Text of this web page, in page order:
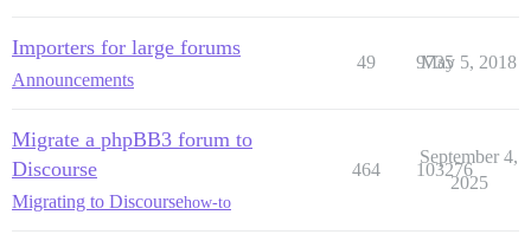
Importers for large forums
Announcements
49 9735
May 5, 2018
Migrate a phpBB3 forum to
Discourse
Migrating to Discoursehow-to
464 103276
September 4,
2025